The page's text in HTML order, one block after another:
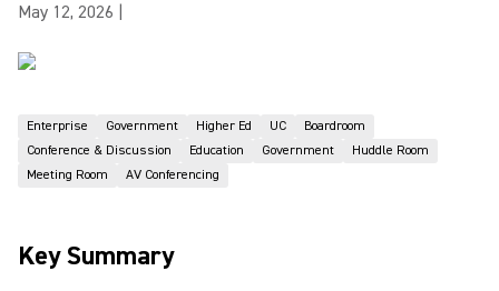
May 12, 2026
Enterprise Government Higher Ed UC
Boardroom
Conference & Discussion
Education Government
Huddle Room
Meeting Room
AV Conferencing
Key Summary